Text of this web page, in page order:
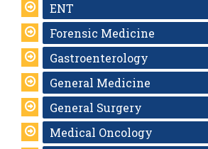
ENT
Forensic Medicine
Gastroenterology
General Medicine
General Surgery
Medical Oncology